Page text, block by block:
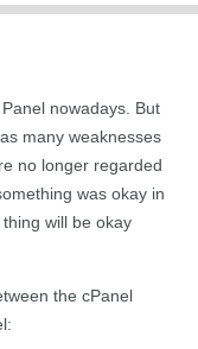
nowadays. But
many weaknesses
no longer regarded
was okay in
will be okay
the cPanel